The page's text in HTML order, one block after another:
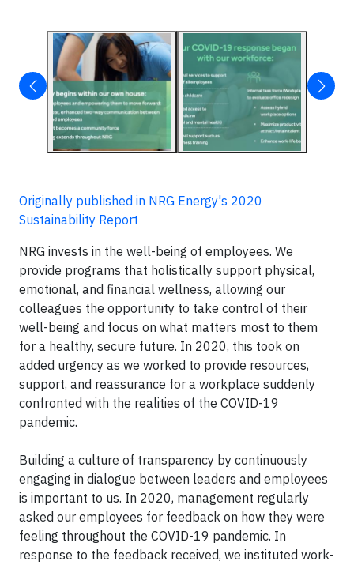
Originally published in NRG Energy's 2020
Sustainability Report
NRG invests in the well-being of employees. We
provide programs that holistically support physical,
emotional, and financial wellness, allowing our
colleagues the opportunity to take control of their
well-being and focus on what matters most to them
for a healthy, secure future. In 2020, this took on
added urgency as we worked to provide resources,
support, and reassurance for a workplace suddenly
confronted with the realities of the COVID-19
pandemic.
Building a culture of transparency by continuously
engaging in dialogue between leaders and employees
is important to us. In 2020, management regularly
asked our employees for feedback on how they were
feeling throughout the COVID-19 pandemic. In
response to the feedback received, we instituted work-